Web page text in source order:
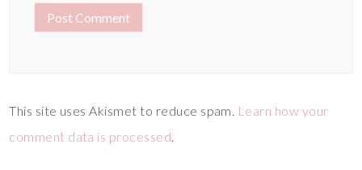
This site uses Akismet to reduce spam. Learn how your
comment data is processed.